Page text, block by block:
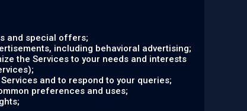
and special offers;
including behavioral advertising;
the Services to your needs and interests
and to respond to your queries;
preferences and uses;